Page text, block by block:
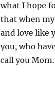
what I hope
that when
and love like
you, who
call you